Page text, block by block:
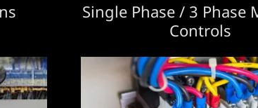
Single Phase / 3 Phase
Controls